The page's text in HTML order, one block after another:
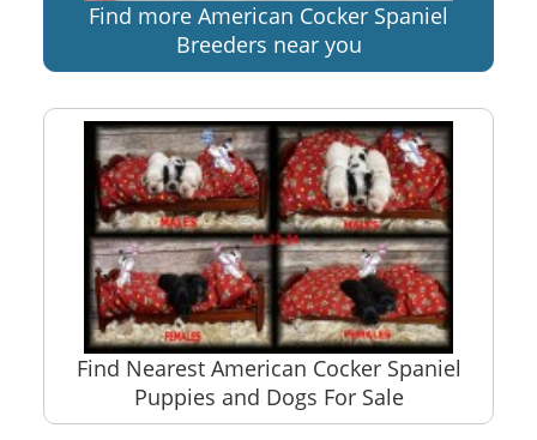
Find more American Cocker Spaniel
Breeders near you
Find Nearest American Cocker Spaniel
Puppies and Dogs For Sale